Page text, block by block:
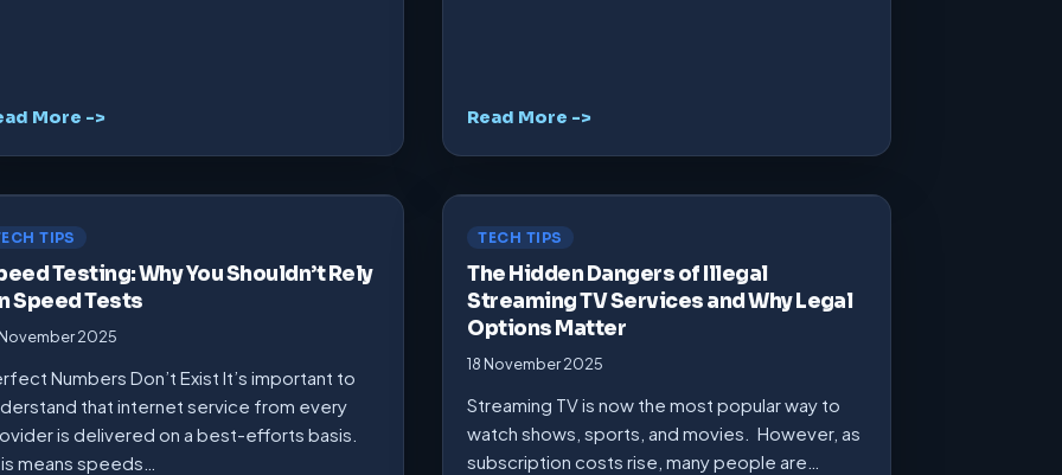
More -> Read More ->
TIPS
Testing: Why You Shouldn’t Rely
Speed Tests
2025
Numbers Don’t Exist It’s important to
that internet service from every
is delivered on a best-efforts basis.
means speeds…
TECH TIPS
The Hidden Dangers of Illegal
Streaming TV Services and Why Legal
Options Matter
18 November 2025
Streaming TV is now the most popular way to
watch shows, sports, and movies. However, as
subscription costs rise, many people are…